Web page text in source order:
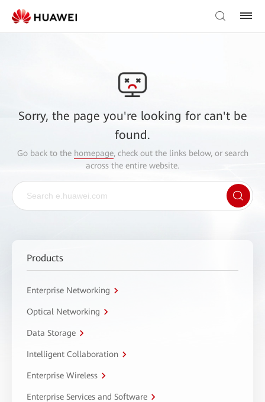
Sorry, the page you're looking for can't be
found.
Go back to the homepage, check out the links below, or search
across the entire website.
Products
Enterprise Networking
Optical Networking
Data Storage
Intelligent Collaboration
Enterprise Wireless
Enterprise Services and Software